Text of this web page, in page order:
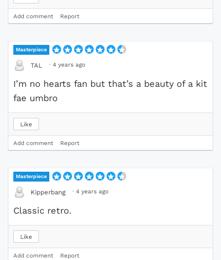
Add comment Report
Masterpiece
TAL · 4 years ago
I’m no hearts fan but that’s a beauty of a kit
fae umbro
Like
Add comment Report
Masterpiece
Kipperbang · 4 years ago
Classic retro.
Like
Add comment Report